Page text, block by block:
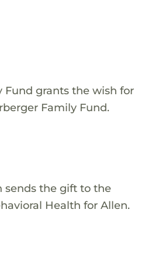
Fund grants the wish for
Family Fund.
sends the gift to the
Health for Allen.